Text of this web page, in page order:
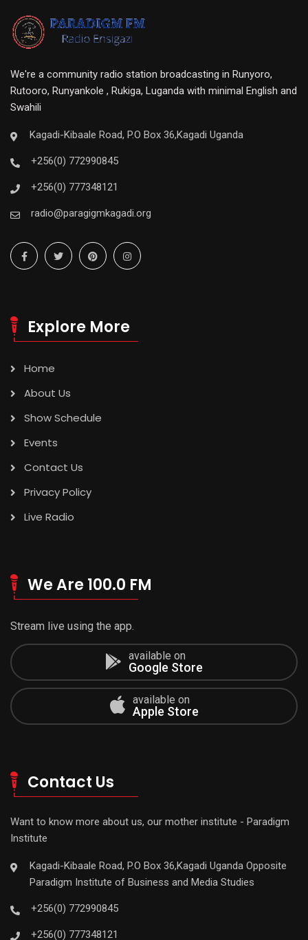
We're a community radio station broadcasting in Runyoro,
Rutooro, Runyankole , Rukiga, Luganda with minimal English and
Swahili
Kagadi-Kibaale Road, P.O Box 36,Kagadi Uganda
+256(0) 772990845
+256(0) 777348121
radio@paragigmkagadi.org
Explore More
Home
About Us
Show Schedule
Events
Contact Us
Privacy Policy
Live Radio
We Are 100.0 FM
Stream live using the app.
available on
Google Store
available on
Apple Store
Contact Us
Want to know more about us, our mother institute - Paradigm
Institute
Kagadi-Kibaale Road, P.O Box 36,Kagadi Uganda Opposite
Paradigm Institute of Business and Media Studies
+256(0) 772990845
+256(0) 777348121